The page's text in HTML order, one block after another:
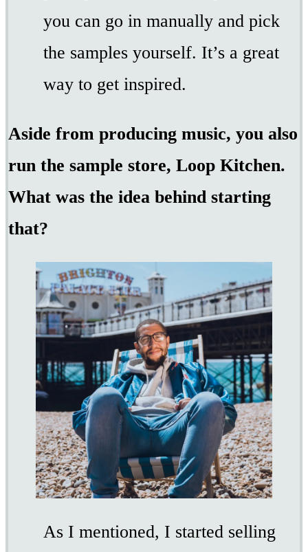
you can go in manually and pick
the samples yourself. It’s a great
way to get inspired.
Aside from producing music, you also
run the sample store, Loop Kitchen.
What was the idea behind starting
that?
As I mentioned, I started selling